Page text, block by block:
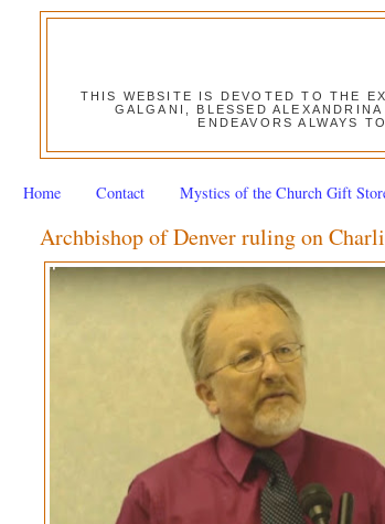
THIS WEBSITE IS DEVOTED TO THE
GALGANI, BLESSED
ENDEAVORS ALWAYS
Home Contact Mystics of the Church Gift
Archbishop of Denver ruling on